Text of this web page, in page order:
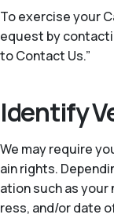
To exercise your
equest by
to Contact Us.”
Identify
We may require
ain rights.
ation such as your
ress, and/or date